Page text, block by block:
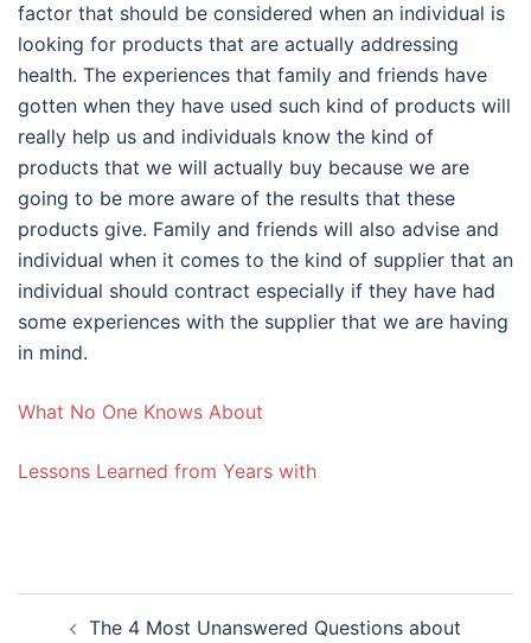
factor that should be considered when an individual is
looking for products that are actually addressing
health. The experiences that family and friends have
gotten when they have used such kind of products will
really help us and individuals know the kind of
products that we will actually buy because we are
going to be more aware of the results that these
products give. Family and friends will also advise and
individual when it comes to the kind of supplier that an
individual should contract especially if they have had
some experiences with the supplier that we are having
in mind.
What No One Knows About
Lessons Learned from Years with
The 4 Most Unanswered Questions about